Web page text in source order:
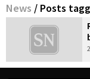
News / Posts